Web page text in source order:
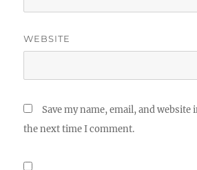
WEBSITE
Save my name, email, and
the next time I comment.